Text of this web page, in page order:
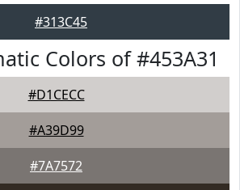
#313C45
Colors of #453A31
#D1CECC
#A39D99
#7A7572